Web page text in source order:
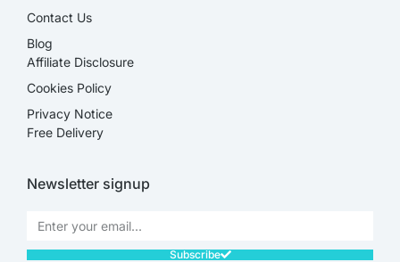
Contact Us
Blog
Affiliate Disclosure​
Cookies Policy
Privacy Notice
Free Delivery
Newsletter signup
Subscribe